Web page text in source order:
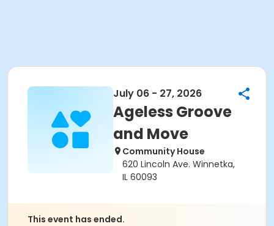
July 06 - 27, 2026
Ageless Groove
and Move
Community House
620 Lincoln Ave. Winnetka,
IL 60093
This event has ended.